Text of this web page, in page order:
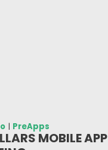
| PreApps
MOBILE APP